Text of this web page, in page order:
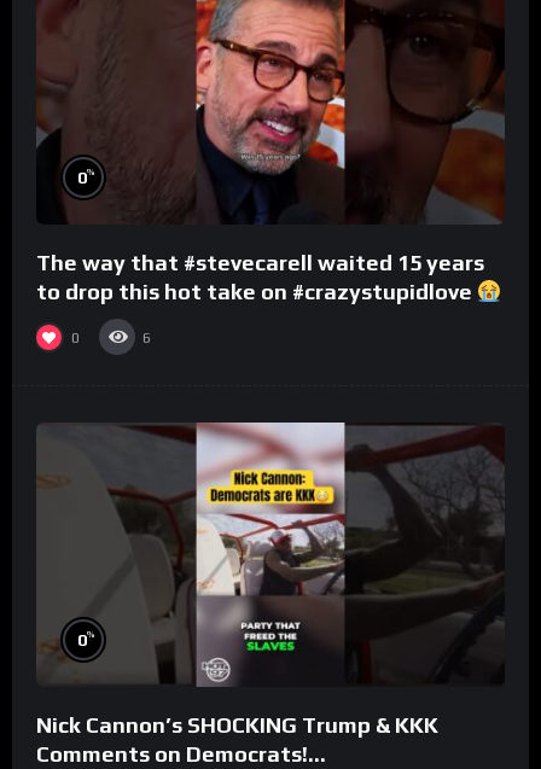
0%
The way that #stevecarell waited 15 years
to drop this hot take on #crazystupidlove
#rooster
0 6
0%
Nick Cannon’s SHOCKING Trump & KKK
Comments on Democrats!